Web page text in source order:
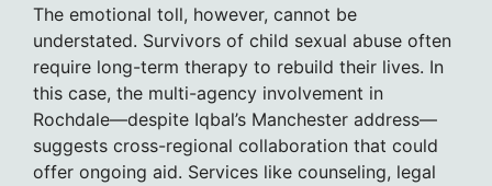
The emotional toll, however, cannot be
understated. Survivors of child sexual abuse often
require long-term therapy to rebuild their lives. In
this case, the multi-agency involvement in
Rochdale—despite Iqbal’s Manchester address—
suggests cross-regional collaboration that could
offer ongoing aid. Services like counseling, legal